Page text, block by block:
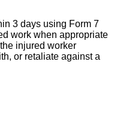
3 days using Form 7
work when appropriate
injured worker
or retaliate against a